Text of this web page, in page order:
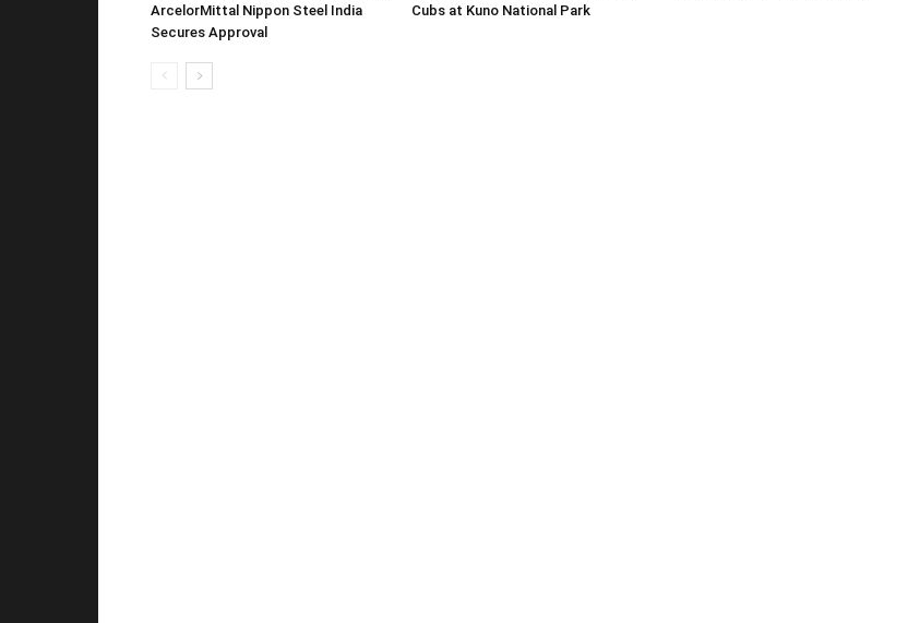
ArcelorMittal Nippon Steel India
Secures Approval
Cubs at Kuno National Park